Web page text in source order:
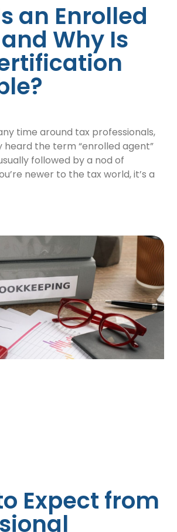
an Enrolled
Why Is
time around tax professionals,
heard the term “enrolled agent”
followed by a nod of
newer to the tax world, it’s a
Expect from